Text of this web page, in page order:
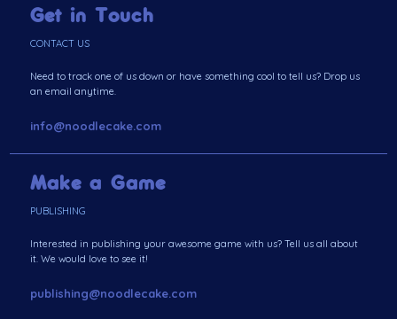
Get in Touch
CONTACT US
Need to track one of us down or have something cool to tell us? Drop us
an email anytime.
info@noodlecake.com
Make a Game
PUBLISHING
Interested in publishing your awesome game with us? Tell us all about
it. We would love to see it!
publishing@noodlecake.com